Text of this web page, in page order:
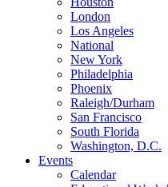
London
Los Angeles
National
New York
Philadelphia
Phoenix
Raleigh/Durham
San Francisco
South Florida
Washington, D.C.
Events
Calendar